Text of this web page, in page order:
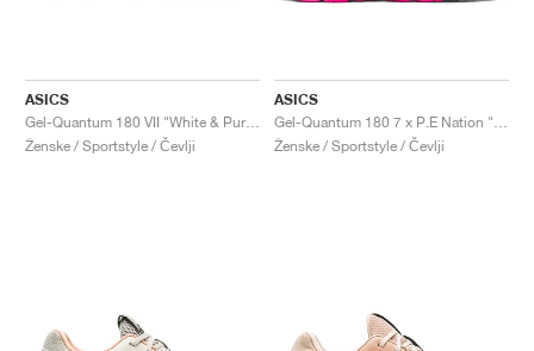
ASICS
Ženske / Sportstyle / Čevlji
ASICS
Ženske / Sportstyle / Čevlji